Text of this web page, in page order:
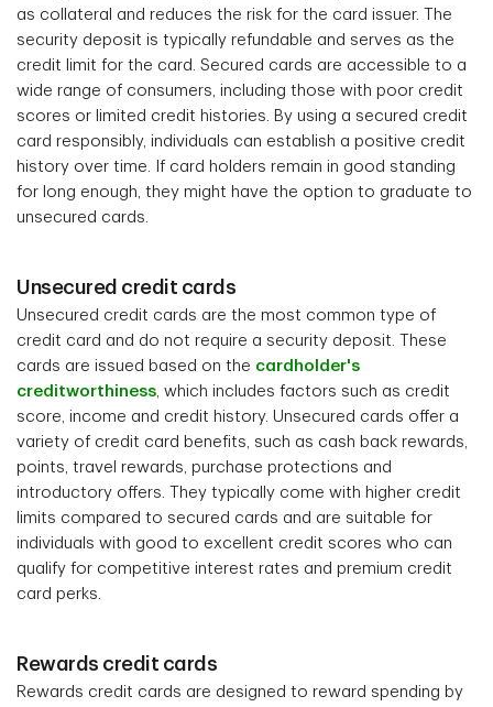
as collateral and reduces the risk for the card issuer. The
security deposit is typically refundable and serves as the
credit limit for the card. Secured cards are accessible to a
wide range of consumers, including those with poor credit
scores or limited credit histories. By using a secured credit
card responsibly, individuals can establish a positive credit
history over time. If card holders remain in good standing
for long enough, they might have the option to graduate to
unsecured cards.
Unsecured credit cards
Unsecured credit cards are the most common type of
credit card and do not require a security deposit. These
cards are issued based on the cardholder's
creditworthiness, which includes factors such as credit
score, income and credit history. Unsecured cards offer a
variety of credit card benefits, such as cash back rewards,
points, travel rewards, purchase protections and
introductory offers. They typically come with higher credit
limits compared to secured cards and are suitable for
individuals with good to excellent credit scores who can
qualify for competitive interest rates and premium credit
card perks.
Rewards credit cards
Rewards credit cards are designed to reward spending by